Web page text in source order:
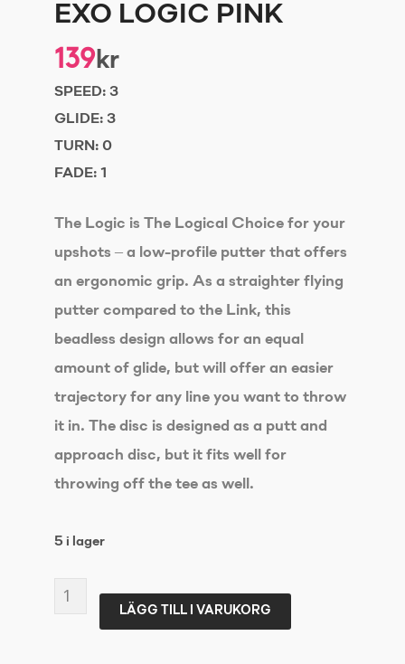
EXO LOGIC PINK
139kr
SPEED: 3
GLIDE: 3
TURN: 0
FADE: 1
The Logic is The Logical Choice for your
upshots – a low-profile putter that offers
an ergonomic grip. As a straighter flying
putter compared to the Link, this
beadless design allows for an equal
amount of glide, but will offer an easier
trajectory for any line you want to throw
it in. The disc is designed as a putt and
approach disc, but it fits well for
throwing off the tee as well.
5 i lager
DISCMANIA
LÄGG TILL I VARUKORG